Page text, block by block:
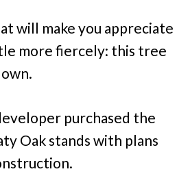
will make you appreciate
more fiercely: this tree
purchased the
Oak stands with plans